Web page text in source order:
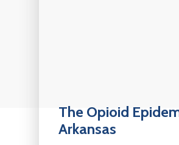
The Opioid
Arkansas